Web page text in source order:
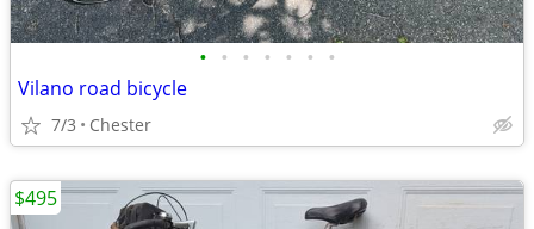
• • • • • • •
Vilano road bicycle
7/3 Chester
$495